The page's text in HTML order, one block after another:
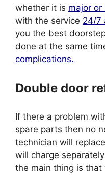
whether it is major or
with the service 24/7
you the best
done at the same
complications.
Double door
If there a problem
spare parts then no
technician will
will charge
the main thing is that